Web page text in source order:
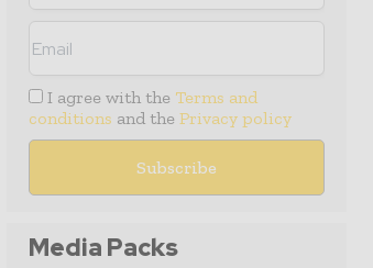
I agree with the Terms and
conditions and the Privacy policy
Media Packs